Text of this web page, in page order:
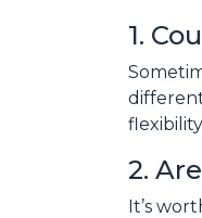
1.
2.
It’s